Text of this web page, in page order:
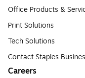
Office Products &
Print Solutions
Tech Solutions
Contact Staples
Careers